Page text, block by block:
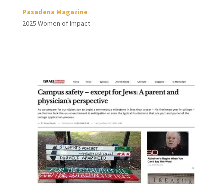
Pasadena Magazine
2025 Women of Impact